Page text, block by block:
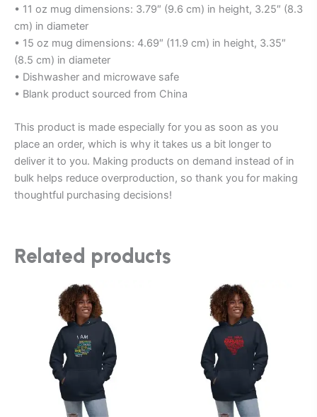
• 11 oz mug dimensions: 3.79″ (9.6 cm) in height, 3.25″ (8.3
cm) in diameter
• 15 oz mug dimensions: 4.69″ (11.9 cm) in height, 3.35″
(8.5 cm) in diameter
• Dishwasher and microwave safe
• Blank product sourced from China
This product is made especially for you as soon as you
place an order, which is why it takes us a bit longer to
deliver it to you. Making products on demand instead of in
bulk helps reduce overproduction, so thank you for making
thoughtful purchasing decisions!
Related products